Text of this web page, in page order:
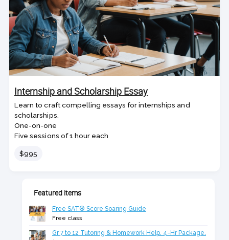
Internship and Scholarship Essay
Learn to craft compelling essays for internships and
scholarships.
One-on-one
Five sessions of 1 hour each
Price
$995
Featured items
Free SAT® Score Soaring Guide
Free class
Gr 7 to 12 Tutoring & Homework Help. 4-Hr Package.